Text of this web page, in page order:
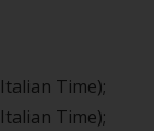
Time);
Time);